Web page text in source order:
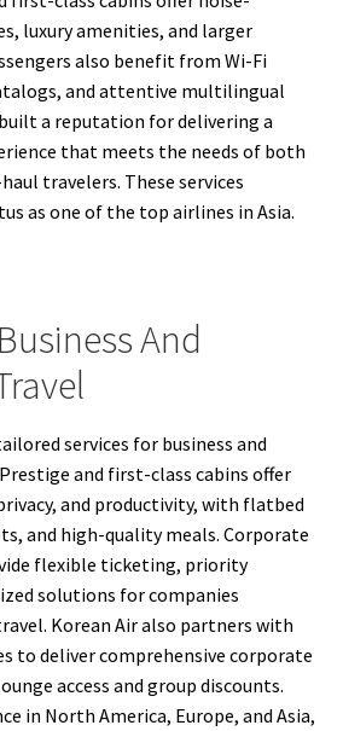
luxury amenities, and larger
also benefit from Wi-Fi
and attentive multilingual
a reputation for delivering a
that meets the needs of both
travelers. These services
as one of the top airlines in Asia.
And
services for business and
and first-class cabins offer
and productivity, with flatbed
and high-quality meals. Corporate
flexible ticketing, priority
solutions for companies
Korean Air also partners with
to deliver comprehensive corporate
access and group discounts.
in North America, Europe, and Asia,